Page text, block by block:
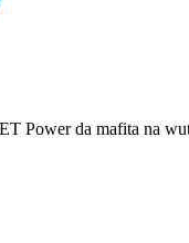
Power da mafita na